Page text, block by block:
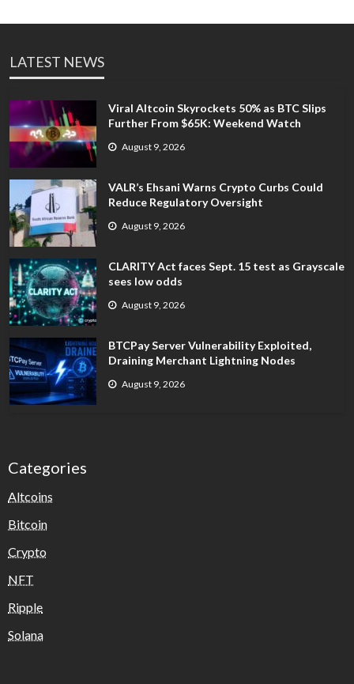
LATEST NEWS
Viral Altcoin Skyrockets 50% as BTC Slips
Further From $65K: Weekend Watch
August 9, 2026
VALR’s Ehsani Warns Crypto Curbs Could
Reduce Regulatory Oversight
August 9, 2026
CLARITY Act faces Sept. 15 test as Grayscale
sees low odds
August 9, 2026
BTCPay Server Vulnerability Exploited,
Draining Merchant Lightning Nodes
August 9, 2026
Categories
Altcoins
Bitcoin
Crypto
NFT
Ripple
Solana